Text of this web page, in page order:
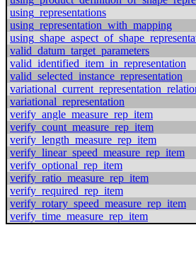
using_representations
using_representation_with_mapping
valid_datum_target_parameters
valid_identified_item_in_representation
valid_selected_instance_representation
variational_representation
verify_angle_measure_rep_item
verify_count_measure_rep_item
verify_length_measure_rep_item
verify_linear_speed_measure_rep_item
verify_optional_rep_item
verify_ratio_measure_rep_item
verify_required_rep_item
verify_rotary_speed_measure_rep_item
verify_time_measure_rep_item